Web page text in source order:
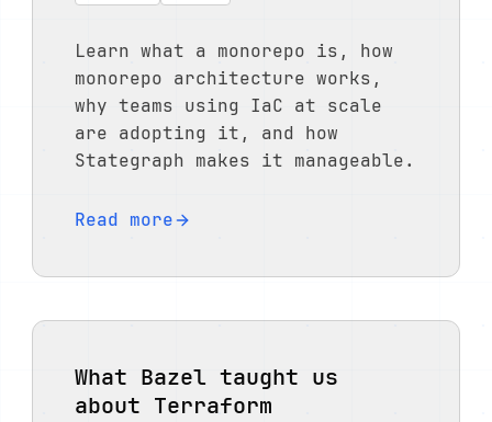
Learn what a monorepo is, how
monorepo architecture works,
why teams using IaC at scale
are adopting it, and how
Stategraph makes it manageable.
Read more
What Bazel taught us
about Terraform